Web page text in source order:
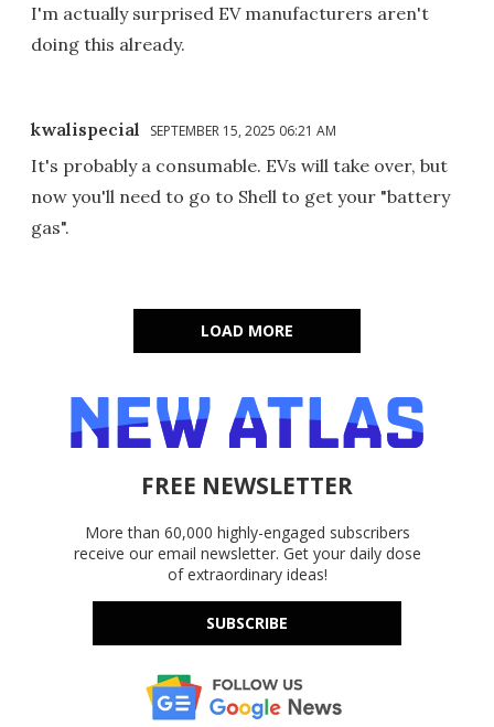
I'm actually surprised EV manufacturers aren't
doing this already.
kwalispecial SEPTEMBER 15, 2025 06:21 AM
It's probably a consumable. EVs will take over, but
now you'll need to go to Shell to get your "battery
gas".
LOAD MORE
FREE NEWSLETTER
More than 60,000 highly-engaged subscribers
receive our email newsletter. Get your daily dose
of extraordinary ideas!
SUBSCRIBE